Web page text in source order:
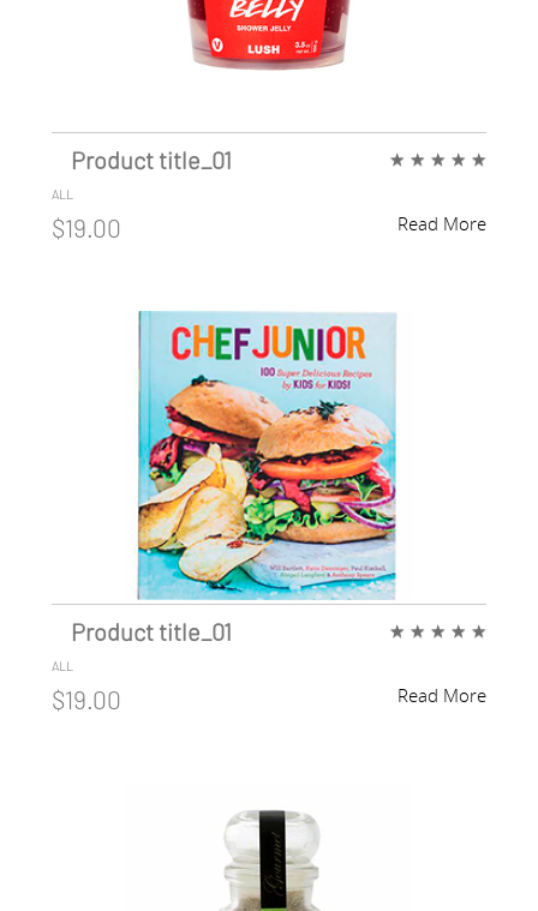
Product title_01
ALL
★ ★ ★ ★ ★
$19.00 Read More
Product title_01
ALL
★ ★ ★ ★ ★
$19.00 Read More